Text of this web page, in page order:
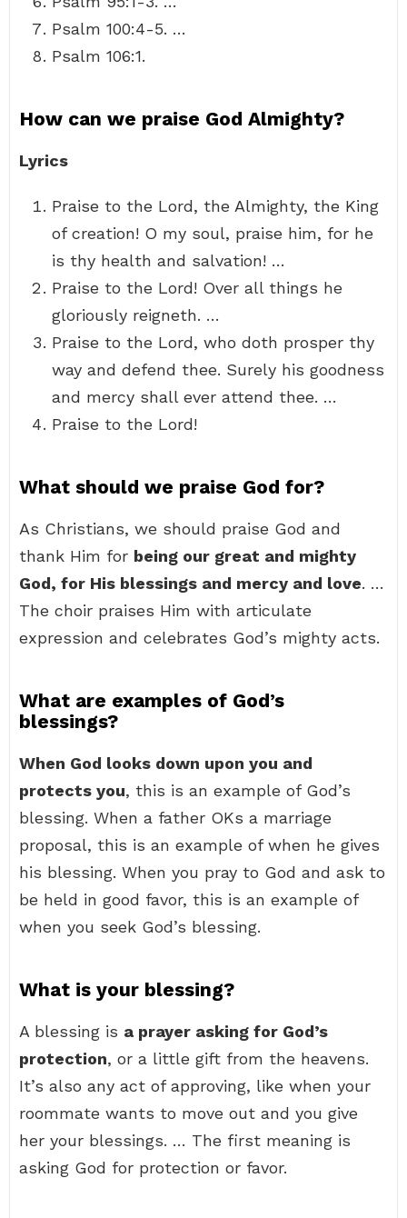
Psalm 100:4-5. …
Psalm 106:1.
How can we praise God Almighty?
Lyrics
Praise to the Lord, the Almighty, the King
of creation! O my soul, praise him, for he
is thy health and salvation! …
Praise to the Lord! Over all things he
gloriously reigneth. …
Praise to the Lord, who doth prosper thy
way and defend thee. Surely his goodness
and mercy shall ever attend thee. …
Praise to the Lord!
What should we praise God for?
As Christians, we should praise God and
thank Him for being our great and mighty
God, for His blessings and mercy and love. …
The choir praises Him with articulate
expression and celebrates God’s mighty acts.
What are examples of God’s
blessings?
When God looks down upon you and
protects you, this is an example of God’s
blessing. When a father OKs a marriage
proposal, this is an example of when he gives
his blessing. When you pray to God and ask to
be held in good favor, this is an example of
when you seek God’s blessing.
What is your blessing?
A blessing is a prayer asking for God’s
protection, or a little gift from the heavens.
It’s also any act of approving, like when your
roommate wants to move out and you give
her your blessings. … The first meaning is
asking God for protection or favor.